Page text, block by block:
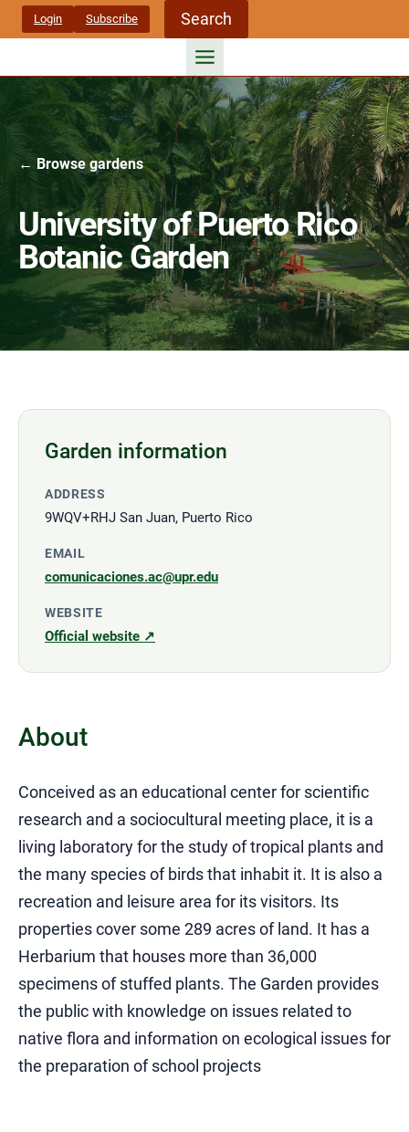
Skip
Login Subscribe Search
← Browse gardens
University of Puerto Rico
Botanic Garden
Garden information
ADDRESS
9WQV+RHJ San Juan, Puerto Rico
EMAIL
comunicaciones.ac@upr.edu
WEBSITE
Official website ↗
About
Conceived as an educational center for scientific
research and a sociocultural meeting place, it is a
living laboratory for the study of tropical plants and
the many species of birds that inhabit it. It is also a
recreation and leisure area for its visitors. Its
properties cover some 289 acres of land. It has a
Herbarium that houses more than 36,000
specimens of stuffed plants. The Garden provides
the public with knowledge on issues related to
native flora and information on ecological issues for
the preparation of school projects